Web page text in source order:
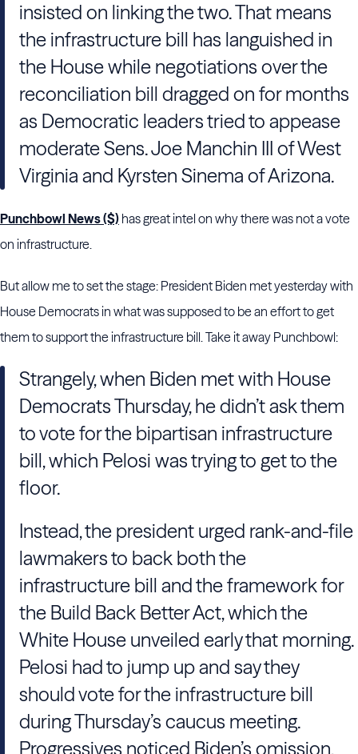
insisted on linking the two. That means
the infrastructure bill has languished in
the House while negotiations over the
reconciliation bill dragged on for months
as Democratic leaders tried to appease
moderate Sens. Joe Manchin III of West
Virginia and Kyrsten Sinema of Arizona.
Punchbowl News ($) has great intel on why there was not a vote
on infrastructure.
But allow me to set the stage: President Biden met yesterday with
House Democrats in what was supposed to be an effort to get
them to support the infrastructure bill. Take it away Punchbowl:
Strangely, when Biden metwith House
Democrats Thursday, he didn’t ask them
to vote for the bipartisan infrastructure
bill, which Pelosi was trying to get to the
floor.
Instead, the president urged rank-and-file
lawmakers to back both the
infrastructure bill and the framework for
the Build Back Better Act, which the
White House unveiled early that morning.
Pelosi had to jump up and say they
should vote for the infrastructure bill
during Thursday’s caucus meeting.
Progressives noticed Biden’s omission,